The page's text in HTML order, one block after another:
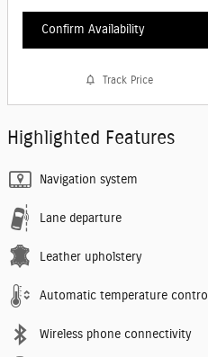
Confirm Availability
Track Price
Highlighted Features
Navigation system
Lane departure
Leather upholstery
Automatic temperature control
Wireless phone connectivity